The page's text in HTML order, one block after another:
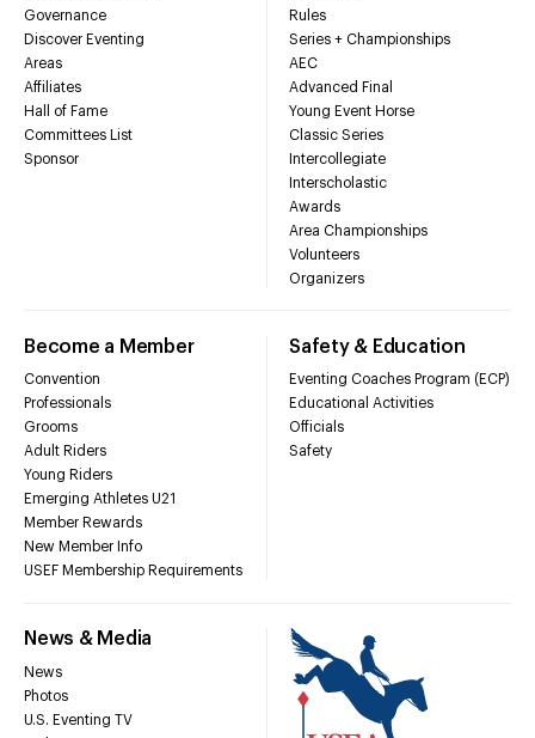
Governance
Discover Eventing
Areas
Affiliates
Hall of Fame
Committees List
Sponsor
Rules
Series + Championships
AEC
Advanced Final
Young Event Horse
Classic Series
Intercollegiate
Interscholastic
Awards
Area Championships
Volunteers
Organizers
Become a Member
Convention
Professionals
Grooms
Adult Riders
Young Riders
Emerging Athletes U21
Member Rewards
New Member Info
USEF Membership Requirements
Safety & Education
Eventing Coaches Program (ECP)
Educational Activities
Officials
Safety
News & Media
News
Photos
U.S. Eventing TV